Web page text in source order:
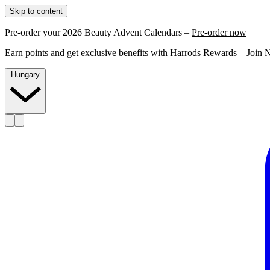
Skip to content
Pre-order your 2026 Beauty Advent Calendars – Pre-order now
Earn points and get exclusive benefits with Harrods Rewards – Join